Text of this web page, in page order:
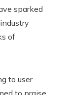
sparked
of
to user
to praise